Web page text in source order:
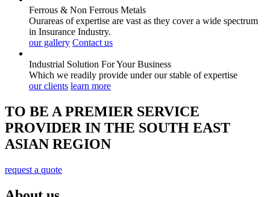
Ferrous & Non Ferrous Metals
Ourareas of expertise are vast as they cover a wide spectrum
in Insurance Industry.
our gallery Contact us
Industrial Solution For YourBusiness
Which we readily provide under our stable of expertise
our clients learn more
TO BE A PREMIER SERVICE
PROVIDER IN THE SOUTH EAST
ASIAN REGION
request a quote